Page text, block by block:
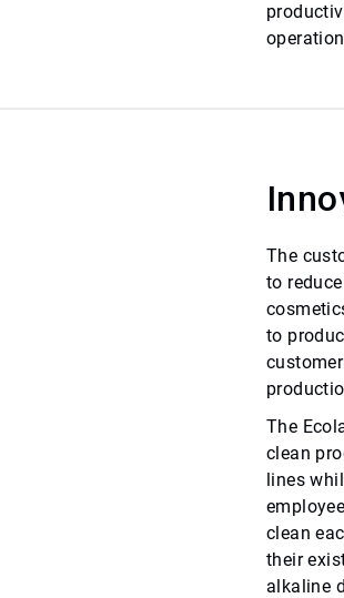
The
to
to
The
clean
lines
clean
their
alkaline